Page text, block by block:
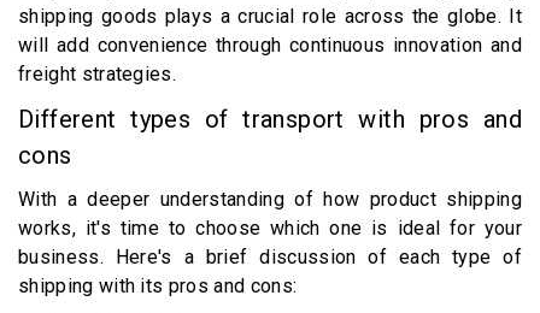
shipping goods plays a crucial role across the globe. It
will add convenience through continuous innovation and
freight strategies.
Different types of transport with pros and
cons
With a deeper understanding of how product shipping
works, it's time to choose which one is ideal for your
business. Here's a brief discussion of each type of
shipping with its pros and cons: